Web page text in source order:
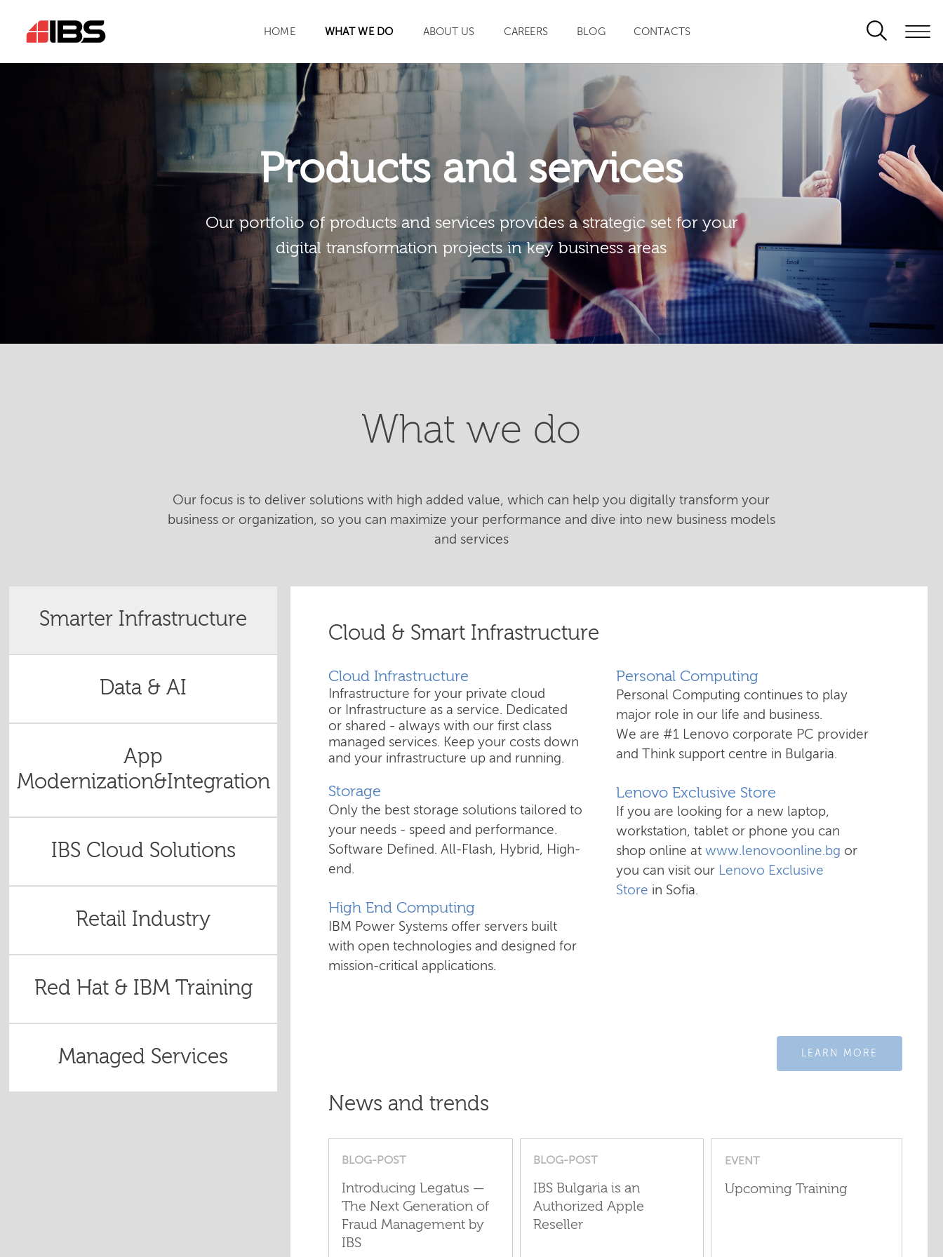
HOME WHAT WE DO ABOUT US CAREERS BLOG CONTACTS
Products and services
Our portfolio of products and services provides a strategic set for your
digital transformation projects in key business areas
What we do
Our focus is to deliver solutions with high added value, which can help you digitally transform your
business or organization, so you can maximize your performance and dive into new business models
and services
Smarter Infrastructure
Data & AI
App
Modernization&Integration
IBS Cloud Solutions
Retail Industry
Red Hat & IBM Training
Managed Services
Cloud & Smart Infrastructure
Cloud Infrastructure
Infrastructure for your private cloud
or Infrastructure as a service. Dedicated
or shared - always with our first class
managed services. Keep your costs down
and your infrastructure up and running.
Storage
Only the best storage solutions tailored to
your needs - speed and performance.
Software Defined. All-Flash, Hybrid, High-
end.
High End Computing
IBM Power Systems offer servers built
with open technologies and designed for
mission-critical applications.
​Personal Computing
Personal Computing continues to play
major role in our life and business.
We are #1 Lenovo corporate PC provider
and Think support centre in Bulgaria.
Lenovo Exclusive Store
If you are looking for a new laptop,
workstation, tablet or phone you can
shop online at www.lenovoonline.bg or
you can visit our Lenovo Exclusive
Store in Sofia.
LEARN MORE
News and trends
BLOG-POST
Introducing Legatus —
The Next Generation of
Fraud Management by
IBS
BLOG-POST
IBS Bulgaria is an
Authorized Apple
Reseller
EVENT
Upcoming Training